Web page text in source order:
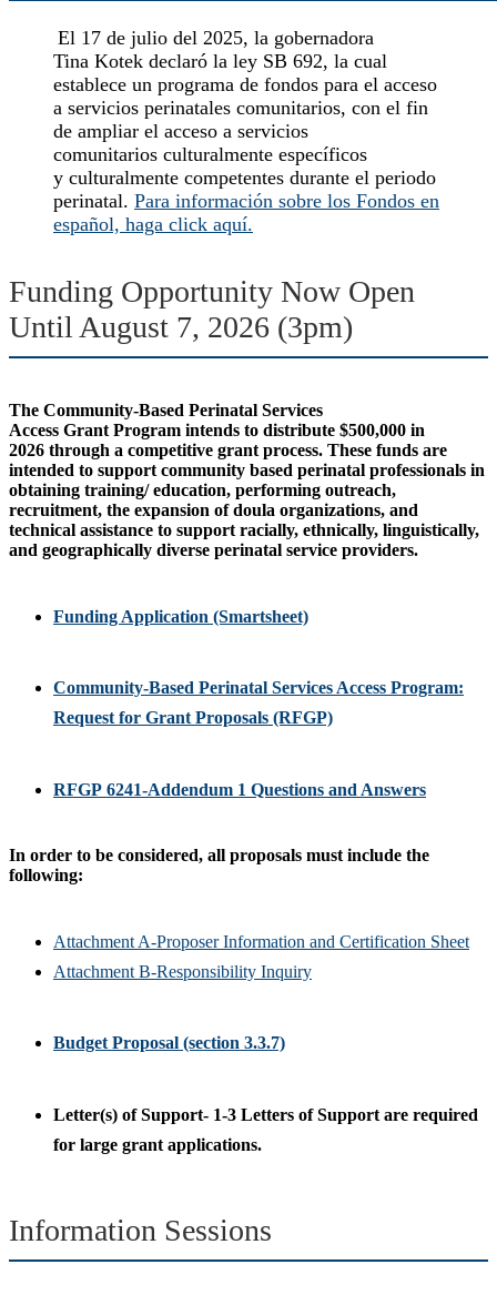
El 17 de julio del 2025, la gobernadora
Tina Kotek declaró la ley SB 692, la cual
establece un programa de fondos para el acceso
a servicios perinatales comunitarios, con el fin
de ampliar el acceso a servicios
comunitarios culturalmente específicos
y culturalmente competentes durante el periodo
perinatal. Para información sobre los Fondos en
español, haga click aquí.
Funding Opportunity Now Open
Until August 7, 2026 (3pm)
The Community-Based Perinatal Services
Access Grant Program intends to distribute $500,000 in
2026 through a competitive grant process. These funds are
intended to support community based perinatal professionals in
obtaining training/ education, performing outreach,
recruitment, the expansion of doula organizations, and
technical assistance to support racially, ethnically, linguistically,
and geographically diverse perinatal service providers.
Funding Application (Smartsheet)
Community-Based Perinatal Services Access Program:
Request for Grant Proposals (RFGP)
RFGP 6241-Addendum 1 Questions and Answers
In order to be considered, all proposals must include the
following:
Attachment A-Proposer Information and Certification Sheet
Attachment B-Responsibility Inquiry
Budget Proposal (section 3.3.7)
Letter(s) of Support- 1-3 Letters of Support are required
for large grant applications.
Information Sessions